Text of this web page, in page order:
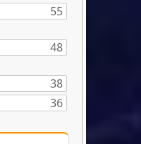
55
48
38
36